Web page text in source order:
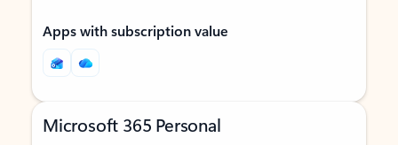
Apps with subscription value
Microsoft 365 Personal